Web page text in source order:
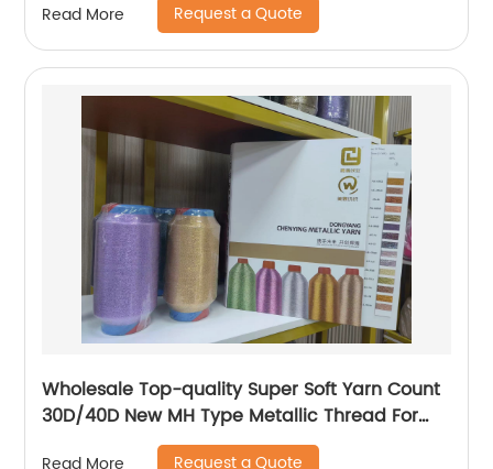
Read More Request a Quote
Wholesale Top-quality Super Soft Yarn Count
30D/40D New MH Type Metallic Thread For
Knitting Underwear Metallic Yarn
Read More Request a Quote